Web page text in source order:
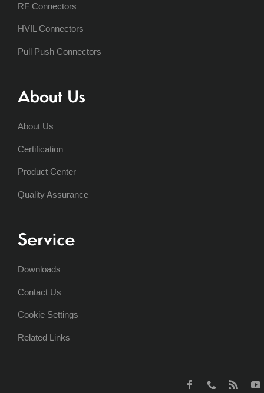
RF Connectors
HVIL Connectors
Pull Push Connectors
About Us
About Us
Certification
Product Center
Quality Assurance
Service
Downloads
Contact Us
Cookie Settings
Related Links